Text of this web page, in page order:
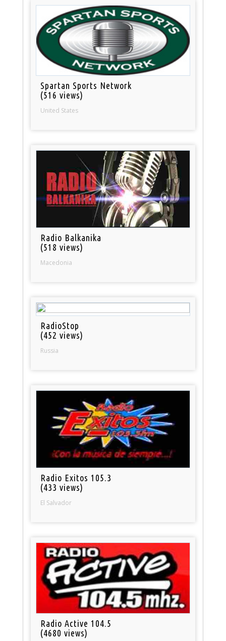
Spartan Sports Network
(516 views)
United States
Radio Balkanika
(518 views)
Macedonia
RadioStop
(452 views)
Russia
Radio Exitos 105.3
(433 views)
El Salvador
Radio Active 104.5
(4680 views)